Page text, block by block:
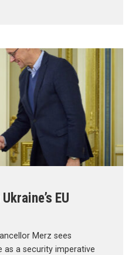
EU
Merz sees
as a security imperative